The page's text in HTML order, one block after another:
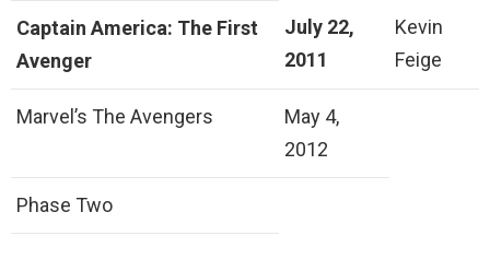
Captain America: The First
Avenger
July 22,
2011
Kevin
Feige
Marvel’s The Avengers
May 4,
2012
Phase Two